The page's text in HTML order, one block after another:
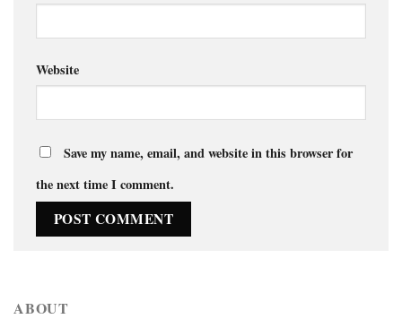
Website
Save my name, email, and website in this browser for
the next time I comment.
ABOUT